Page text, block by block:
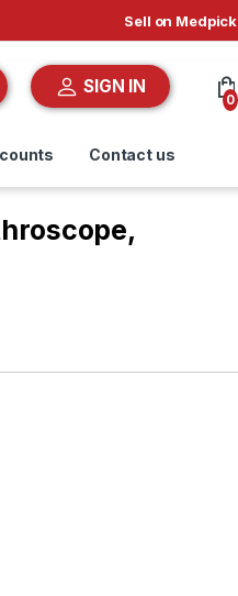
Sell on Medpick
SIGN IN
0
Contact us